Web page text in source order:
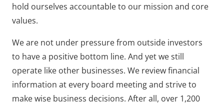
hold ourselves accountable to our mission and core
values.
We are not under pressure from outside investors
to have a positive bottom line. And yet we still
operate like other businesses. We review financial
information at every board meeting and strive to
make wise business decisions. After all, over 1,200